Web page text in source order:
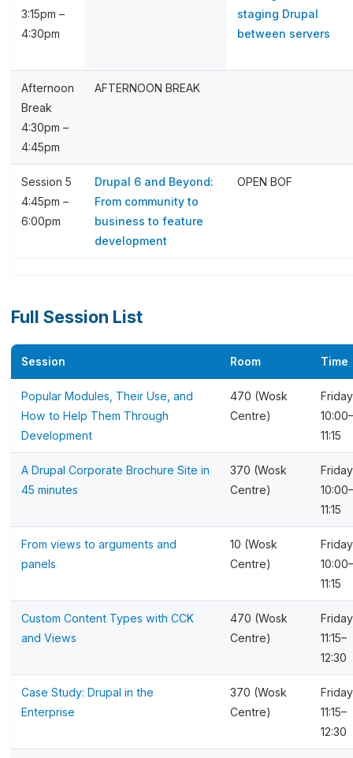
3:15pm –
4:30pm
staging Drupal
between servers
Afternoon
Break
4:30pm –
4:45pm
AFTERNOON BREAK
Session 5
4:45pm –
6:00pm
Drupal 6 and Beyond:
From community to
business to feature
development
OPEN BOF
Full Session List
Session Room Time
Popular Modules, Their Use, and
How to Help Them Through
Development
470 (Wosk
Centre)
Friday
10:00–
11:15
A Drupal Corporate Brochure Site in
45 minutes
370 (Wosk
Centre)
Friday
10:00–
11:15
From views to arguments and
panels
10 (Wosk
Centre)
Friday
10:00–
11:15
Custom Content Types with CCK
and Views
470 (Wosk
Centre)
Friday
11:15–
12:30
Case Study: Drupal in the
Enterprise
370 (Wosk
Centre)
Friday
11:15–
12:30